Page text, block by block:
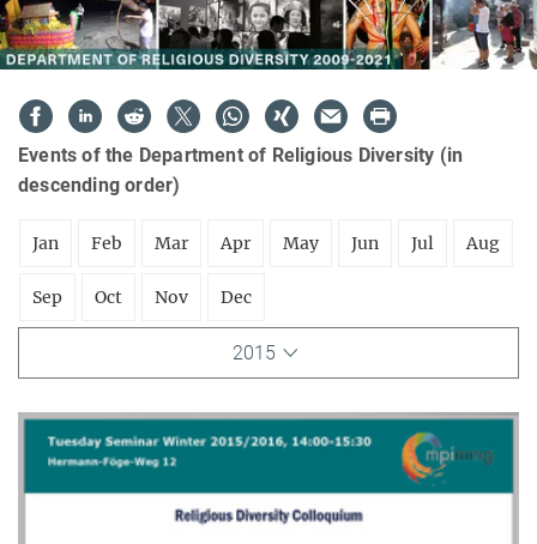
Events of the Department of Religious Diversity (in
descending order)
Jan Feb Mar Apr May Jun Jul Aug
Sep Oct Nov Dec
2015